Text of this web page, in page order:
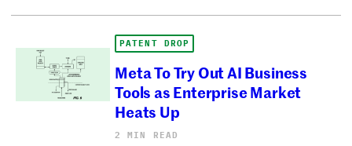
PATENT DROP
Meta To Try Out AI Business
Tools as Enterprise Market
Heats Up
2 MIN READ